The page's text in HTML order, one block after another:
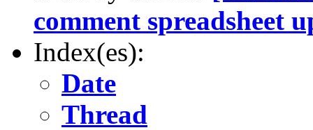
comment spreadsheet
Index(es):
Date
Thread